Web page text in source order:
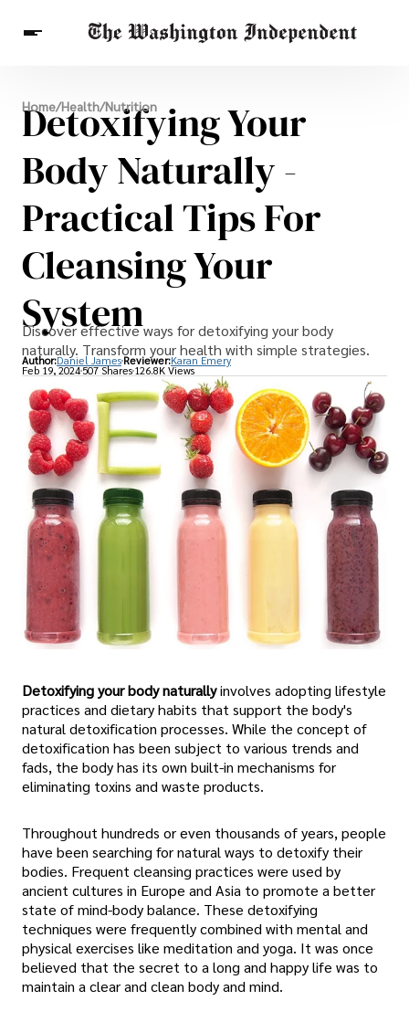
Breaking News
Finance
Celebrities
Entertainment
Crypto
Health
Others
Home/Health/Nutrition
Detoxifying Your
Body Naturally -
Practical Tips For
Cleansing Your
System
Discover effective ways for detoxifying your body
naturally. Transform your health with simple strategies.
Author:Daniel James Reviewer:Karan Emery
Feb 19, 2024507 Shares 126.8K Views
Detoxifying your body naturallyinvolves adopting lifestyle
practices and dietary habits that support the body's
natural detoxification processes. While the concept of
detoxification has been subject to various trends and
fads, the body has its own built-in mechanisms for
eliminating toxins and waste products.
Throughout hundreds or even thousands of years, people
have been searching for natural ways to detoxify their
bodies. Frequent cleansing practices were used by
ancient cultures in Europe and Asia to promote a better
state of mind-body balance. These detoxifying
techniques were frequently combined with mental and
physical exercises like meditation and yoga. It was once
believed that the secret to a long and happy life was to
maintain a clear and clean body and mind.